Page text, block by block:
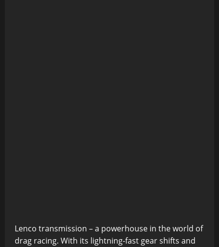
Lenco transmission – a powerhouse in the world of
drag racing. With its lightning-fast gear shifts and